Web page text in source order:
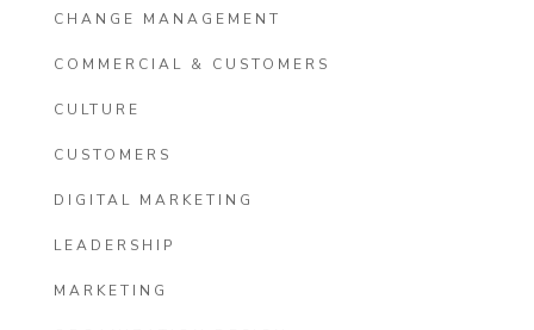
CHANGE MANAGEMENT
COMMERCIAL & CUSTOMERS
CULTURE
CUSTOMERS
DIGITAL MARKETING
LEADERSHIP
MARKETING